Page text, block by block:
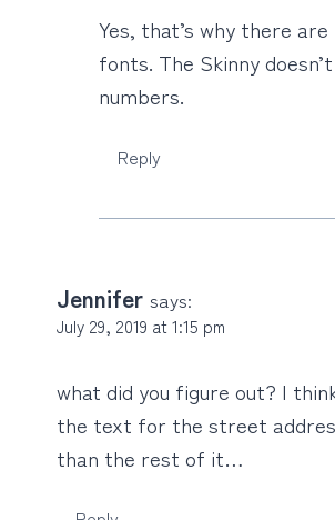
Yes, that’s why there
fonts. The Skinny
numbers.
Reply
Jennifer says:
July 29, 2019 at 1:15 pm
what did you figure out? I
the text for the street
than the rest of it…